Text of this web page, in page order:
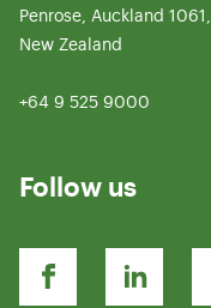
Penrose, Auckland 1061,
New Zealand
+64 9 525 9000
Follow us